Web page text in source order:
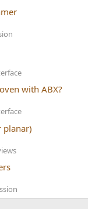
with ABX?
planar)